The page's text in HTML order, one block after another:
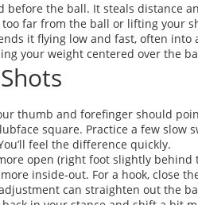
the ball. It steals distance
far from the ball or lifting your
it flying low and fast, often into
your weight centered over the
thumb and forefinger should
square. Practice a few slow
feel the difference quickly.
open (right foot slightly behind
inside‑out. For a hook, close
can straighten out the